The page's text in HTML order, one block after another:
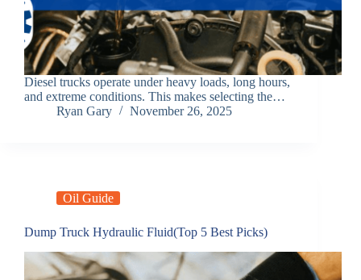
Diesel trucks operate under heavy loads, long hours,
and extreme conditions. This makes selecting the…
Ryan Gary
November 26, 2025
Oil Guide
Dump Truck Hydraulic Fluid(Top 5 Best Picks)